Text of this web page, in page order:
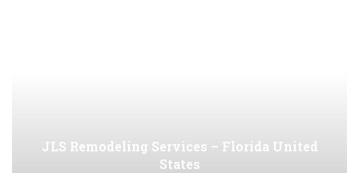
JLS Remodeling Services – Florida United
States